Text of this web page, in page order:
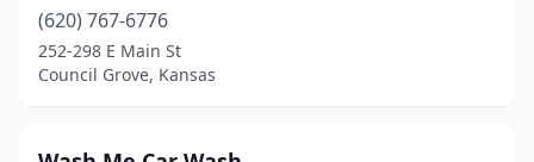
Frankfort(2)
Frontenac
(1)
(620) 767-6776
252-298 E Main St
Council Grove, Kansas